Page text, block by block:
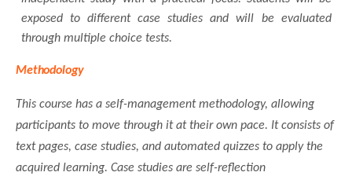
exposed to different case studies and will be evaluated
through multiple choice tests.
Methodology
This course has a self-management methodology, allowing
participants to move through it at their own pace. It consists of
text pages, case studies, and automated quizzes to apply the
acquired learning. Case studies are self-reflection